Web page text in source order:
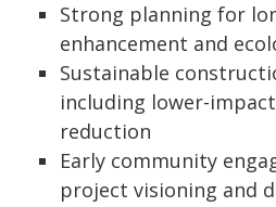
Strong planning for
enhancement and
Sustainable
including lower-
reduction
Early community
project visioning and